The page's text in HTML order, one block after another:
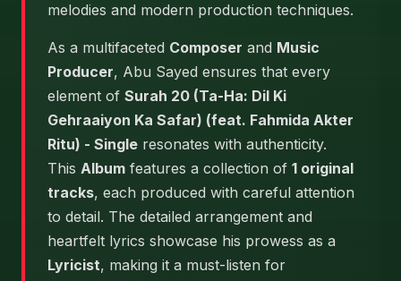
melodies and modern production techniques.
As a multifaceted Composer and Music
Producer, Abu Sayed ensures that every
element of Surah 20 (Ta-Ha: Dil Ki
Gehraaiyon Ka Safar) (feat. Fahmida Akter
Ritu) - Single resonates with authenticity.
This Album features a collection of 1 original
tracks, each produced with careful attention
to detail. The detailed arrangement and
heartfelt lyrics showcase his prowess as a
Lyricist, making it a must-listen for